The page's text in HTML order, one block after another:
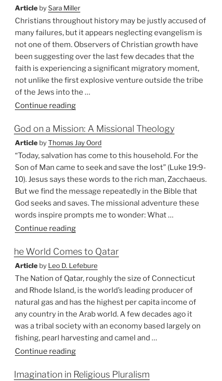
Re-
education
of
the
West”
Article bySara Miller
Christians throughout history may be justly accused of
many failures, but it appears neglecting evangelism is
not one of them. Observers of Christian growth have
been suggesting over the last few decades that the
faith is experiencing a significant migratory moment,
not unlike the first explosive venture outside the tribe
of the Jews into the …
Continue reading“Global
Christianity
is
Alive
and
Well
in
the
Southern
God on a Mission: A Missional Theology
Article byThomas Jay Oord
“Today, salvation has come to this household. For the
Son of Man came to seek and save the lost” (Luke 19:9-
10). Jesus says these words to the rich man, Zacchaeus.
But we find the message repeatedly in the Bible that
God seeks and saves. The missional adventure these
words inspire prompts me to wonder: What …
Continue reading“God
a
Mission:
A
Missional
Theology”
he World Comes to Qatar
Article by Leo D. Lefebure
The Nation of Qatar, roughly the size of Connecticut
and Rhode Island, is the world’s leading producer of
natural gas and has the highest per capita income of
any country in the Arab world. A few decades ago it
was a tribal society with an economy based largely on
fishing, pearl harvesting and camel and …
Continue reading“he
Comes
Imagination in Religious Pluralism